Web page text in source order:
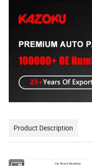
Product Description
Part Name
Car Shock Absorber